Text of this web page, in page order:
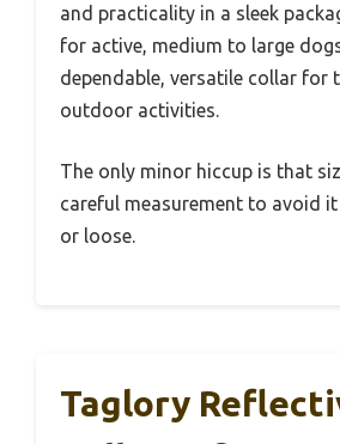
and practicality in a sleek
for active, medium to large
dependable, versatile collar for
outdoor activities.
The only minor hiccup is that
careful measurement to avoid
or loose.
Taglory